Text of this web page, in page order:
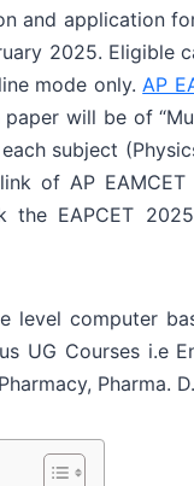
and application
2025. Eligible
mode only. AP
will be of
subject
of AP
EAPCET
level computer
UG Courses i.e
Pharma. D.